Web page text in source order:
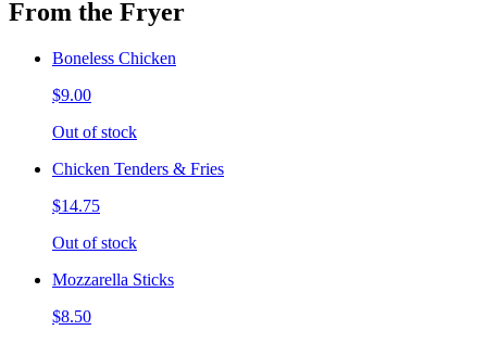
From the Fryer
Boneless Chicken
$9.00
Out of stock
Chicken Tenders & Fries
$14.75
Out of stock
Mozzarella Sticks
$8.50